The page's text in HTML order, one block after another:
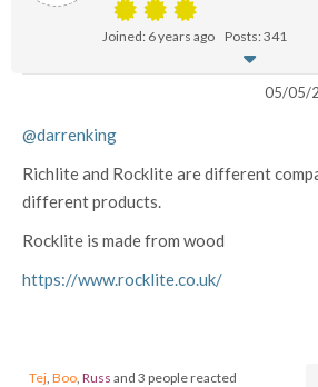
Joined: 6 years ago Posts: 341
05/05/
@darrenking
Richlite and Rocklite are different
different products.
Rocklite is made from wood
https://www.rocklite.co.uk/
Tej, Boo, Russ and 3 people reacted